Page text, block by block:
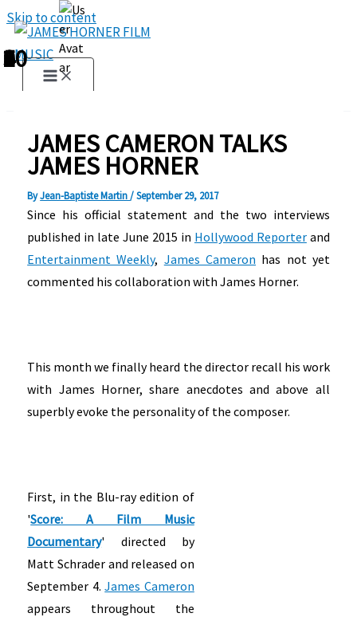
Skip to content
JAMES CAMERON TALKS
JAMES HORNER
ByJean-Baptiste Martin/September 29, 2017
Since his official statement and the two interviews
published in late June 2015 in Hollywood Reporterand
Entertainment Weekly, James Cameron has not yet
commented his collaboration with James Horner.
This month we finally heard the director recall his work
with James Horner, share anecdotes and above all
superbly evoke the personality of the composer.
First, in the Blu-ray edition of
'Score: A Film Music
Documentary' directed by
Matt Schrader and released on
September 4.James Cameron
appears throughout the
1
2
3
4
5
6
7
8
9
10